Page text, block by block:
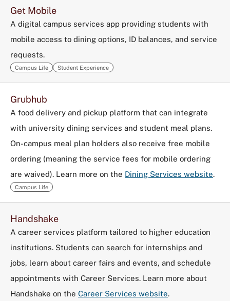
Get Mobile
A digital campus services app providing students with
mobile access to dining options, ID balances, and service
requests.
Campus Life Student Experience
Grubhub
A food delivery and pickup platform that can integrate
with university dining services and student meal plans.
On-campus meal plan holders also receive free mobile
ordering (meaning the service fees for mobile ordering
are waived). Learn more on the Dining Services website.
Campus Life
Handshake
A career services platform tailored to higher education
institutions. Students can search for internships and
jobs, learn about career fairs and events, and schedule
appointments with Career Services. Learn more about
Handshake on the Career Services website.